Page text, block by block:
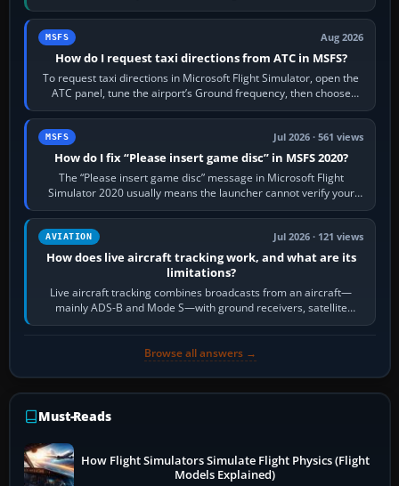
Crafts E-Jets, Aerobask…
MSFS Aug 2026
How do I request taxi directions from ATC in MSFS?
To request taxi directions in Microsoft Flight Simulator, open the
ATC panel, tune the airport’s Ground frequency, then choose
Request Taxi for…
MSFS Jul 2026 · 561 views
How do I fix “Please insert game disc” in MSFS 2020?
The “Please insert game disc” message in Microsoft Flight
Simulator 2020 usually means the launcher cannot verify your
licence; it does not mean a…
AVIATION Jul 2026 · 121 views
How does live aircraft tracking work, and what are its
limitations?
Live aircraft tracking combines broadcasts from an aircraft—
mainly ADS-B and Mode S—with ground receivers, satellite
receivers, radar-derived feeds…
Browse all answers →
Must-Reads
How Flight Simulators Simulate Flight Physics (Flight
Models Explained)